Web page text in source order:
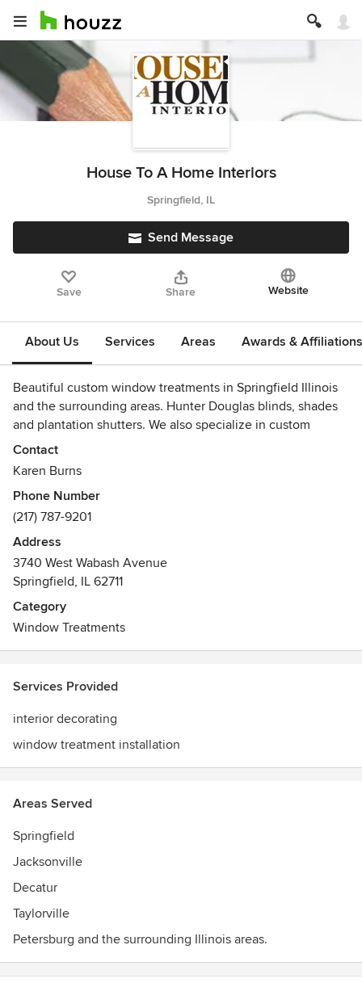
House To A Home Interiors
Springfield, IL
Send Message
Save Share Website
About Us Services Areas Awards & Affiliations
Beautiful custom window treatments in Springfield Illinois
and the surrounding areas. Hunter Douglas blinds, shades
and plantation shutters. We also specialize in custom
fabrics and bedding.
Contact
Karen Burns
Phone Number
(217) 787-9201
Address
3740 West Wabash Avenue
Springfield, IL 62711
Category
Window Treatments
Services Provided
interior decorating
window treatment installation
Areas Served
Springfield
Jacksonville
Decatur
Taylorville
Petersburg and the surrounding Illinois areas.